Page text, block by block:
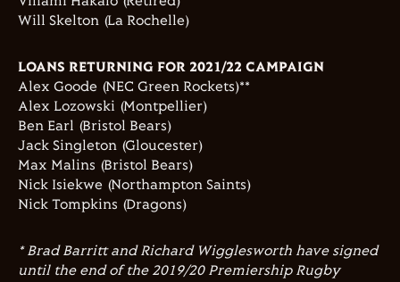
Will Skelton (La Rochelle)
LOANS RETURNING FOR 2021/22 CAMPAIGN
Alex Goode (NEC Green Rockets)**
Alex Lozowski (Montpellier)
Ben Earl (Bristol Bears)
Jack Singleton (Gloucester)
Max Malins (Bristol Bears)
Nick Isiekwe (Northampton Saints)
Nick Tompkins (Dragons)
* Brad Barritt and Richard Wigglesworth have signed
until the end of the 2019/20 Premiership Rugby